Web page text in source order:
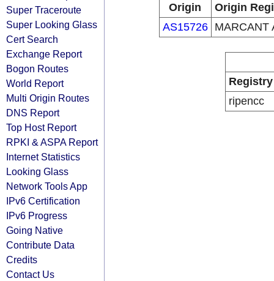
Super Traceroute
Super Looking Glass
Cert Search
Exchange Report
Bogon Routes
World Report
Multi Origin Routes
DNS Report
Top Host Report
RPKI & ASPA Report
Internet Statistics
Looking Glass
Network Tools App
IPv6 Certification
IPv6 Progress
Going Native
Contribute Data
Credits
Contact Us
Origin
Origin
AS15726
MARCANT
Registry
ripencc